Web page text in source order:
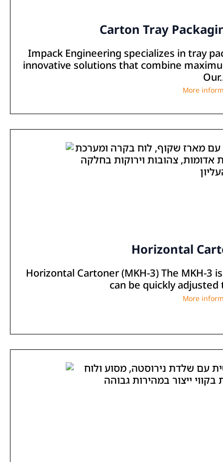
Carton Tray
Impack Engineering specializes in tray
innovative solutions that combine
More
Horizontal
Horizontal Cartoner (MKH-3) The MKH-3
can be quickly adjusted
More